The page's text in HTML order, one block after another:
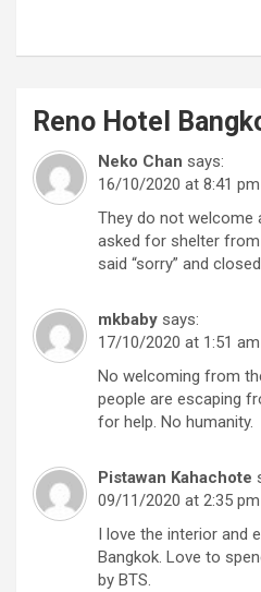
Reno Hotel
Neko Chan says:
16/10/2020 at 8:41 pm
They do not
asked for shelter
said “sorry” and
mkbaby says:
17/10/2020 at 1:51 am
No welcoming from
people are escaping
for help. No humanity.
Pistawan Kahachote
09/11/2020 at 2:35 pm
I love the interior and
Bangkok. Love to
by BTS.